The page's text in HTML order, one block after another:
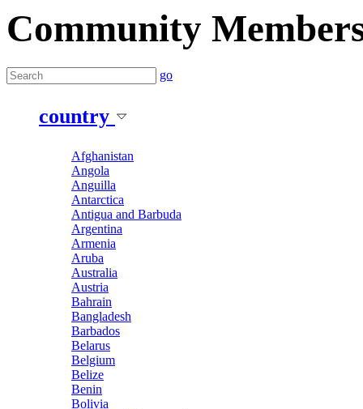
Community
go
country
Afghanistan
Angola
Anguilla
Antarctica
Antigua and Barbuda
Argentina
Armenia
Aruba
Australia
Austria
Bahrain
Bangladesh
Barbados
Belarus
Belgium
Belize
Benin
Bolivia